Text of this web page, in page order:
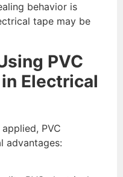
behavior is
tape may be
PVC
Electrical
PVC
advantages: